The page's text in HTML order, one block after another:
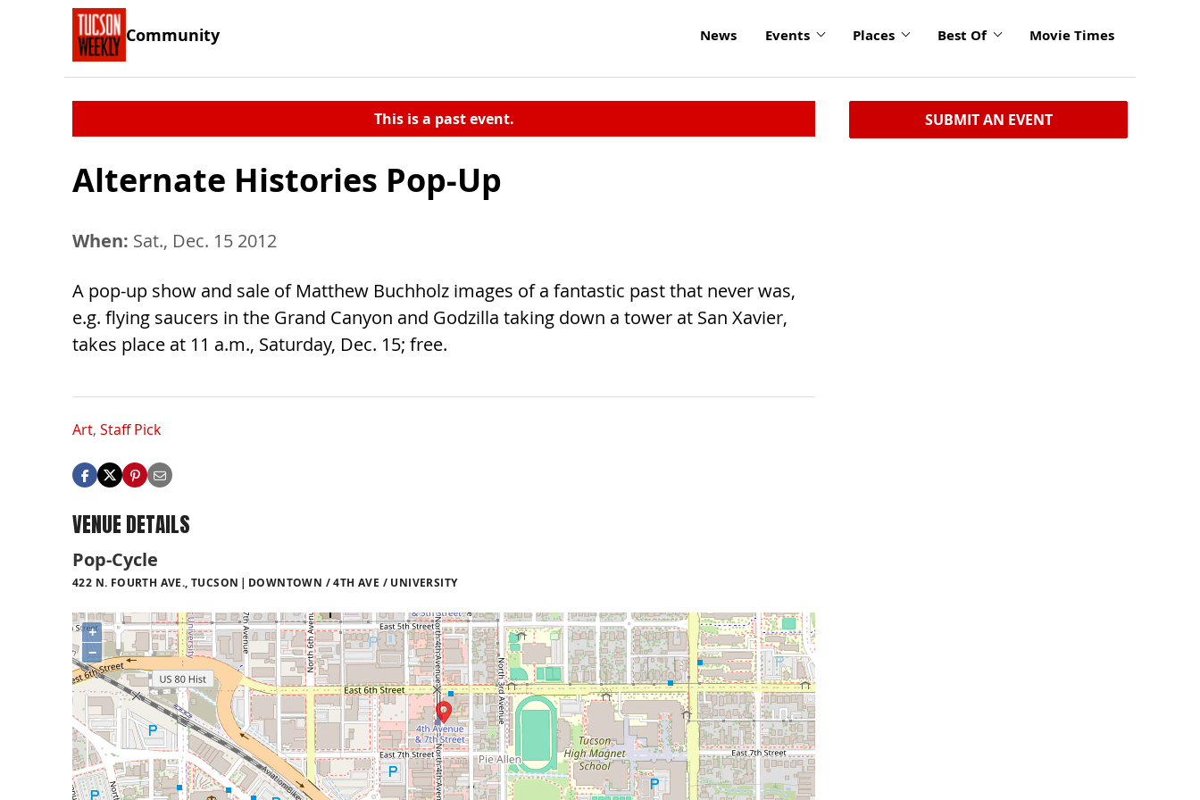
Community News Events Places Best Of Movie Times
This is a past event.
Alternate Histories Pop-Up
When: Sat., Dec. 15 2012
A pop-up show and sale of Matthew Buchholz images of a fantastic past that never was,
e.g. flying saucers in the Grand Canyon and Godzilla taking down a tower at San Xavier,
takes place at 11 a.m., Saturday, Dec. 15; free.
Art, Staff Pick
VENUE DETAILS
Pop-Cycle
422 N. FOURTH AVE., TUCSON DOWNTOWN / 4TH AVE / UNIVERSITY
+
−
SUBMIT AN EVENT